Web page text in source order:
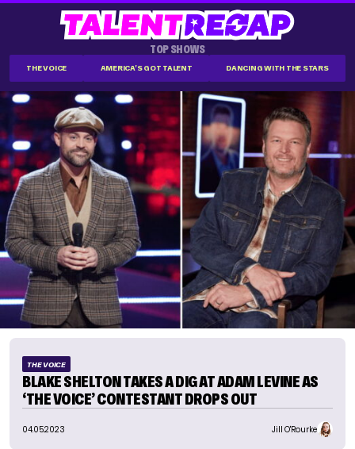
TOP SHOWS
THE VOICE AMERICA'S GOT TALENT DANCING WITH THE STARS
THE VOICE
BLAKE SHELTON TAKES A DIG AT ADAM LEVINE AS
‘THE VOICE’ CONTESTANT DROPS OUT
04.05.2023 Jill O'Rourke